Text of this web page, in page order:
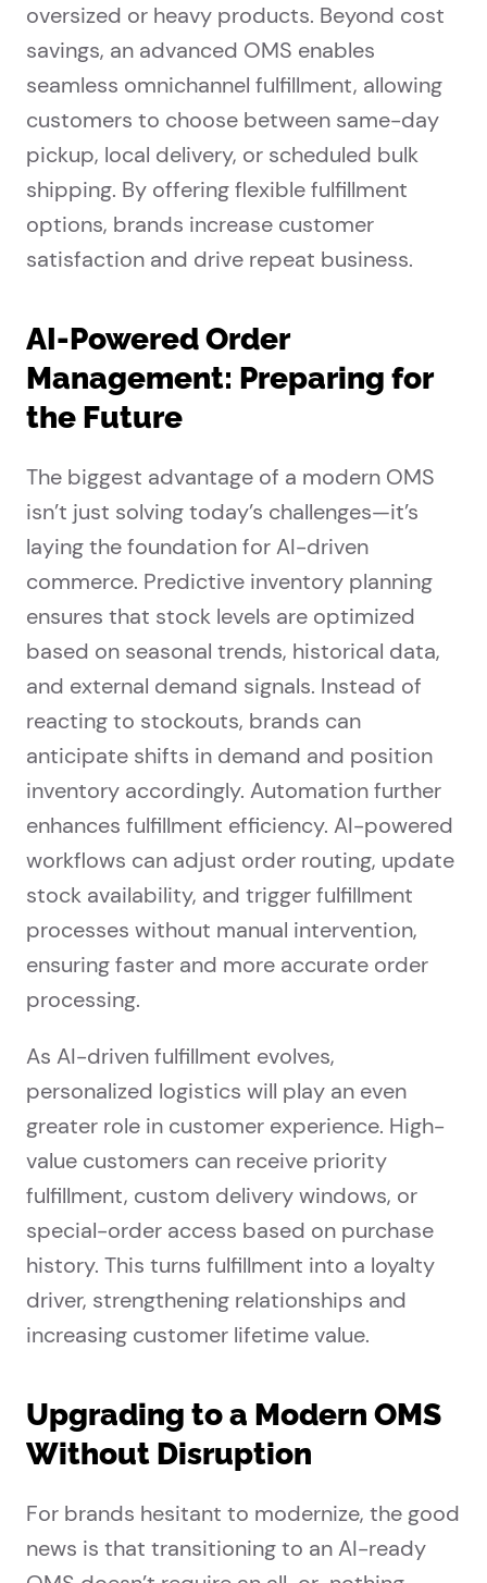
oversized or heavy products. Beyond cost
savings, an advanced OMS enables
seamless omnichannel fulfillment, allowing
customers to choose between same-day
pickup, local delivery, or scheduled bulk
shipping. By offering flexible fulfillment
options, brands increase customer
satisfaction and drive repeat business.
AI-Powered Order
Management: Preparing for
the Future
The biggest advantage of a modern OMS
isn’t just solving today’s challenges—it’s
laying the foundation for AI-driven
commerce. Predictive inventory planning
ensures that stock levels are optimized
based on seasonal trends, historical data,
and external demand signals. Instead of
reacting to stockouts, brands can
anticipate shifts in demand and position
inventory accordingly. Automation further
enhances fulfillment efficiency. AI-powered
workflows can adjust order routing, update
stock availability, and trigger fulfillment
processes without manual intervention,
ensuring faster and more accurate order
processing.
As AI-driven fulfillment evolves,
personalized logistics will play an even
greater role in customer experience. High-
value customers can receive priority
fulfillment, custom delivery windows, or
special-order access based on purchase
history. This turns fulfillment into a loyalty
driver, strengthening relationships and
increasing customer lifetime value.
Upgrading to a Modern OMS
Without Disruption
For brands hesitant to modernize, the good
news is that transitioning to an AI-ready